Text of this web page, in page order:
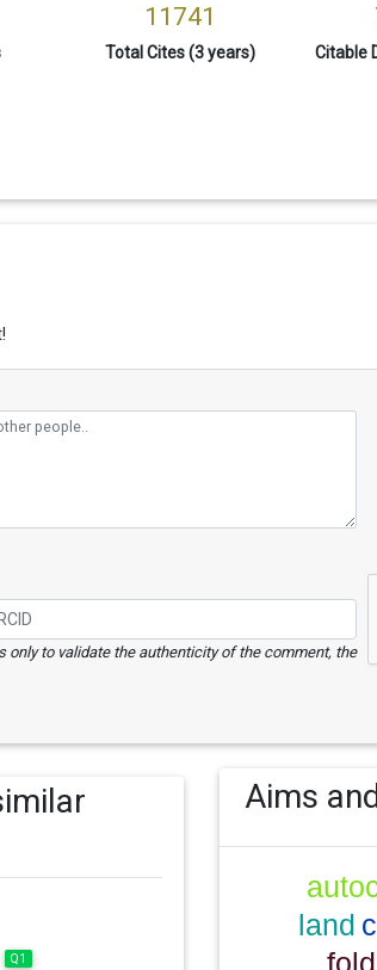
11741
Total Cites (3 years) Citable
only to validate the authenticity of the comment, the
Q1
Aims